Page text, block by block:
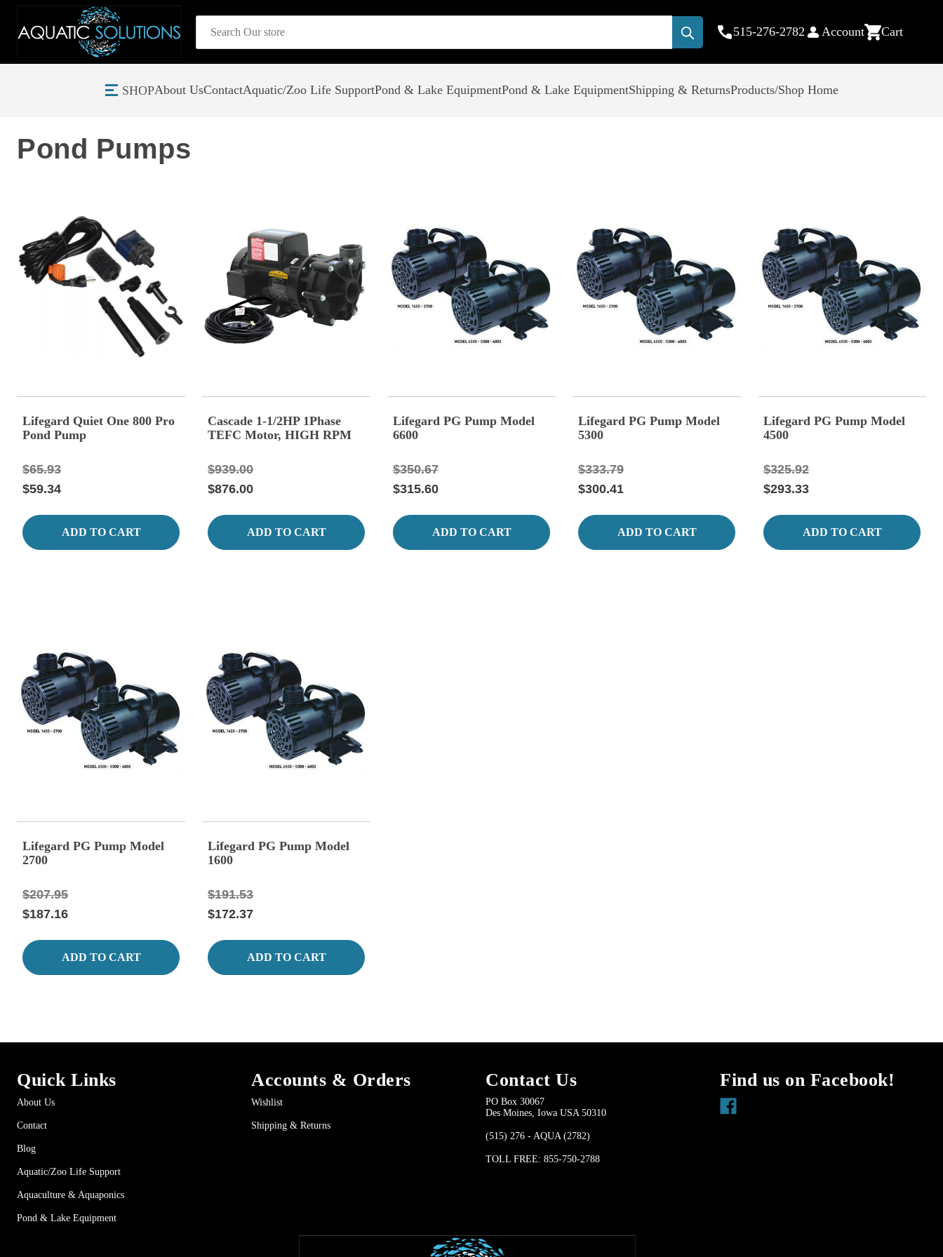
Search
Submit 515-276-2782 Account Cart
SHOPAbout UsContactAquatic/Zoo Life SupportPond & Lake EquipmentPond & Lake EquipmentShipping & ReturnsProducts/Shop Home
Pond Pumps
Lifegard Quiet One 800 Pro
Pond Pump
$65.93
$59.34
ADD TO CART
Cascade 1-1/2HP 1Phase
TEFC Motor, HIGH RPM
$939.00
$876.00
ADD TO CART
Lifegard PG Pump Model
6600
$350.67
$315.60
ADD TO CART
Lifegard PG Pump Model
5300
$333.79
$300.41
ADD TO CART
Lifegard PG Pump Model
4500
$325.92
$293.33
ADD TO CART
Lifegard PG Pump Model
2700
$207.95
$187.16
ADD TO CART
Lifegard PG Pump Model
1600
$191.53
$172.37
ADD TO CART
Quick Links
About Us
Contact
Blog
Aquatic/Zoo Life Support
Aquaculture & Aquaponics
Pond & Lake Equipment
Accounts & Orders
Wishlist
Shipping & Returns
Contact Us
PO Box 30067
Des Moines, Iowa USA 50310
(515) 276 - AQUA (2782)
TOLL FREE: 855-750-2788
Find us on Facebook!
Facebook